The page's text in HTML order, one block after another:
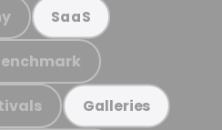
SaaS
Galleries